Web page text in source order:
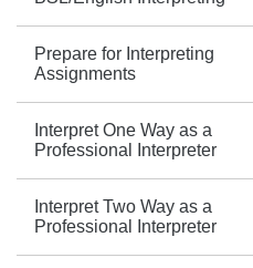
Prepare for Interpreting
Assignments
Interpret One Way as a
Professional Interpreter
Interpret Two Way as a
Professional Interpreter